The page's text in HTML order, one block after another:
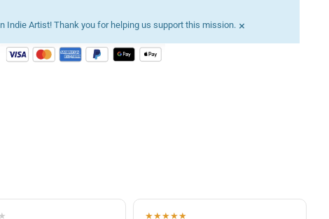
Indie Artist! Thank you for helping us support this mission. ×
★★★★★